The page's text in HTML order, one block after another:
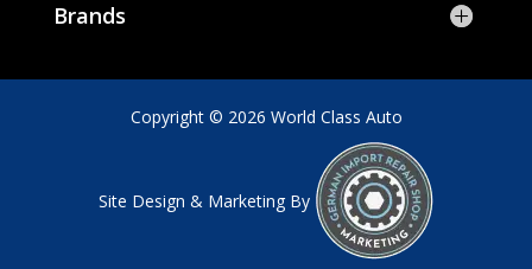
Brands
Copyright © 2026 World Class Auto
Site Design & Marketing By